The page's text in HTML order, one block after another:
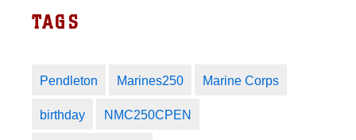
TAGS
Pendleton Marines250 Marine Corps
birthday NMC250CPEN